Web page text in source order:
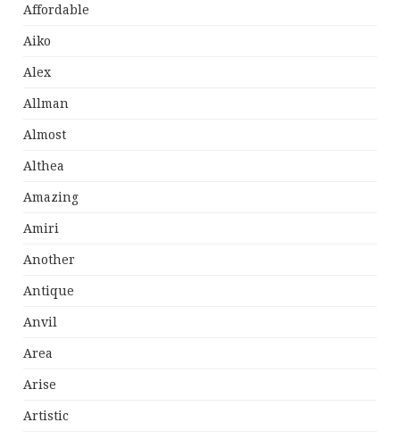
Affordable
Aiko
Alex
Allman
Almost
Althea
Amazing
Amiri
Another
Antique
Anvil
Area
Arise
Artistic